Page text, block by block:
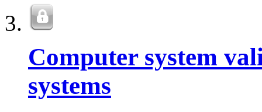
Computer system
systems